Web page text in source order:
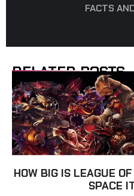
FACTS
RELATED POSTS
HOW BIG IS LEAGUE
SPACE